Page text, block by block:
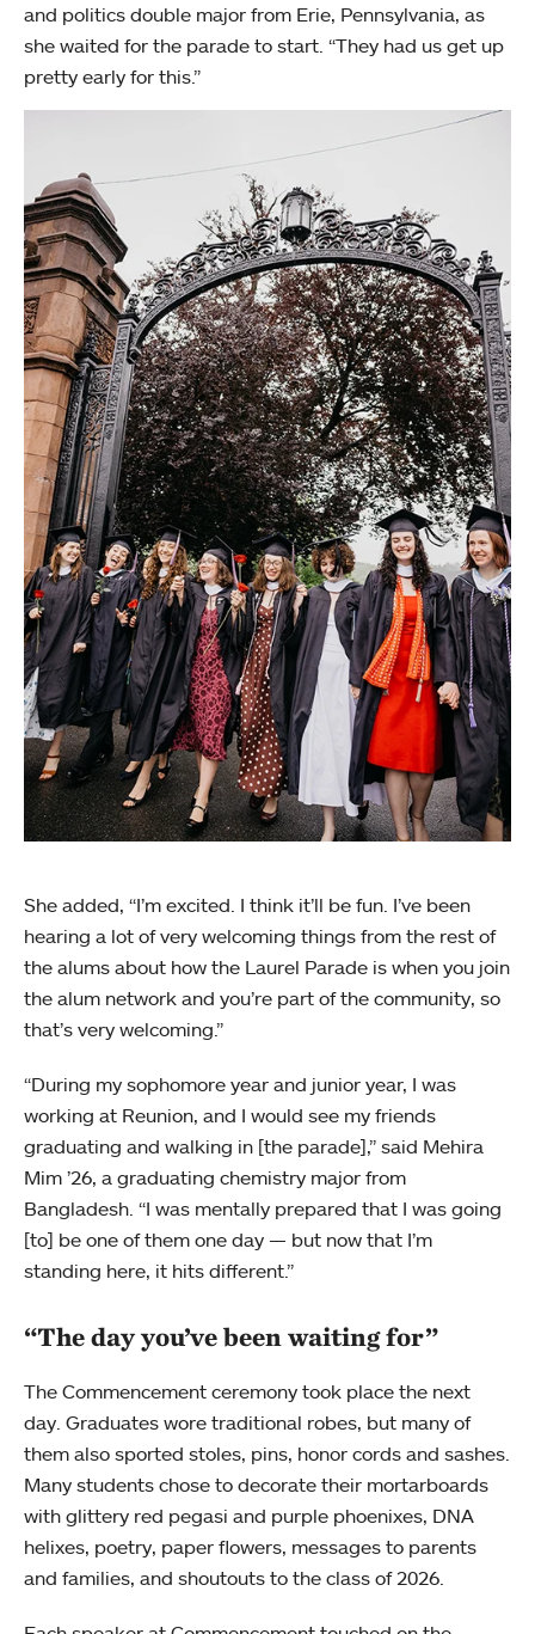
and politics double major from Erie, Pennsylvania, as
she waited for the parade to start. “They had us get up
pretty early for this.”
She added, “I’m excited. I think it’ll be fun. I’ve been
hearing a lot of very welcoming things from the rest of
the alums about how the Laurel Parade is when you join
the alum network and you’re part of the community, so
that’s very welcoming.”
“During my sophomore year and junior year, I was
working at Reunion, and I would see my friends
graduating and walking in [the parade],” said Mehira
Mim ’26, a graduating chemistry major from
Bangladesh. “I was mentally prepared that I was going
[to] be one of them one day — but now that I’m
standing here, it hits different.”
“The day you’ve been waiting for”
The Commencement ceremony took place the next
day. Graduates wore traditional robes, but many of
them also sported stoles, pins, honor cords and sashes.
Many students chose to decorate their mortarboards
with glittery red pegasi and purple phoenixes, DNA
helixes, poetry, paper flowers, messages to parents
and families, and shoutouts to the class of 2026.